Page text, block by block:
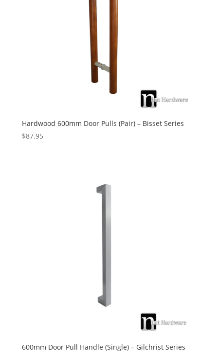
Hardwood 600mm Door Pulls (Pair) – Bisset Series
$87.95
600mm Door Pull Handle (Single) – Gilchrist Series